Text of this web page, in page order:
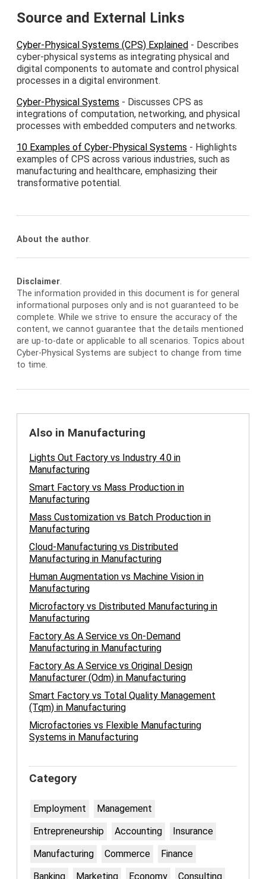
Source and External Links
Cyber-Physical Systems (CPS) Explained - Describes
cyber-physical systems as integrating physical and
digital components to automate and control physical
processes in a digital environment.
Cyber-Physical Systems - Discusses CPS as
integrations of computation, networking, and physical
processes with embedded computers and networks.
10 Examples of Cyber-Physical Systems - Highlights
examples of CPS across various industries, such as
manufacturing and healthcare, emphasizing their
transformative potential.
About the author.
Disclaimer.
The information provided in this document is for general
informational purposes only and is not guaranteed to be
complete. While we strive to ensure the accuracy of the
content, we cannot guarantee that the details mentioned
are up-to-date or applicable to all scenarios. Topics about
Cyber-Physical Systems are subject to change from time
to time.
Also in Manufacturing
Lights Out Factory vs Industry 4.0 in
Manufacturing
Smart Factory vs Mass Production in
Manufacturing
Mass Customization vs Batch Production in
Manufacturing
Cloud-Manufacturing vs Distributed
Manufacturing in Manufacturing
Human Augmentation vs Machine Vision in
Manufacturing
Microfactory vs Distributed Manufacturing in
Manufacturing
Factory As A Service vs On-Demand
Manufacturing in Manufacturing
Factory As A Service vs Original Design
Manufacturer (Odm) in Manufacturing
Smart Factory vs Total Quality Management
(Tqm) in Manufacturing
Microfactories vs Flexible Manufacturing
Systems in Manufacturing
Category
Employment
Management
Entrepreneurship
Accounting
Insurance
Manufacturing
Commerce
Finance
Banking
Marketing Economy Consulting